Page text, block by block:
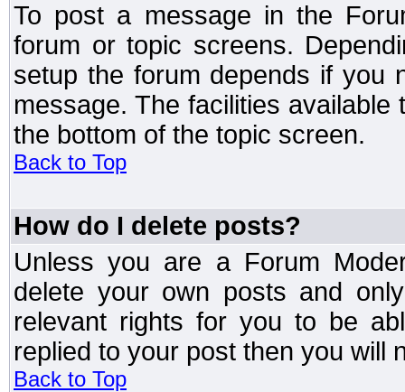
To post a message in the
forum or topic screens.
setup the forum depends if you
message. The facilities
the bottom of the topic screen.
Back to Top
How do I delete posts?
Unless you are a Forum
delete your own posts and
relevant rights for you to be
replied to your post then you will
Back to Top